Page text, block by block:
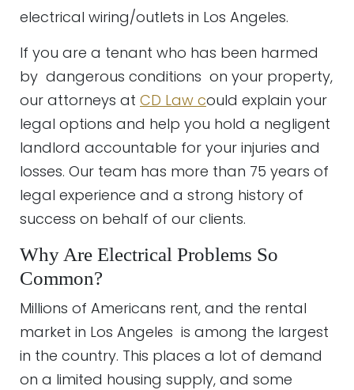
electrical wiring/outlets in Los Angeles.
If you are a tenant who has been harmed
by dangerous conditions on your property,
our attorneys at CD Law could explain your
legal options and help you hold a negligent
landlord accountable for your injuries and
losses. Our team has more than 75 years of
legal experience and a strong history of
success on behalf of our clients.
Why Are Electrical Problems So
Common?
Millions of Americans rent, and the rental
market in Los Angeles is among the largest
in the country. This places a lot of demand
on a limited housing supply, and some